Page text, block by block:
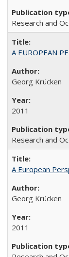
Research and
A EUROPEAN
Georg Krücken
2011
Research and
A European
Georg Krücken
2011